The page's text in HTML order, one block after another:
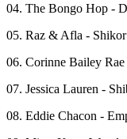
04. The Bongo Hop -
05. Raz & Afla -
06. Corinne Bailey
07. Jessica Lauren -
08. Eddie Chacon -